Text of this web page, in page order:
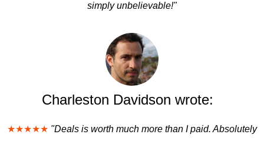
simply unbelievable!"
Charleston Davidson wrote:
★★★★★ "Deals is worth much more than I paid. Absolutely